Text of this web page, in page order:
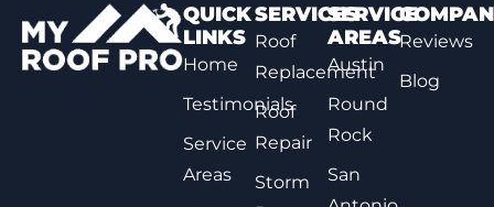
QUICK
LINKS
Home
Testimonials
Service
Areas
SERVICES
Roof
Replacement
Roof
Repair
Storm
SERVICE
AREAS
Austin
Round
Rock
San
Reviews
Blog